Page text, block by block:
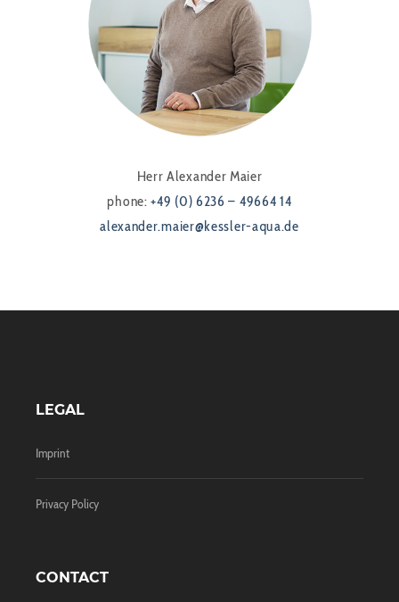
Herr Alexander Maier
phone:+49 (0) 6236 – 49664 14
alexander.maier@kessler-aqua.de
LEGAL
Imprint
Privacy Policy
CONTACT